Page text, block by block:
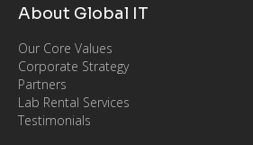
About Global IT
Our Core Values
Corporate Strategy
Partners
Lab Rental Services
Testimonials